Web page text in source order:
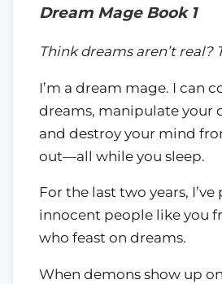
Dream Mage Book 1
Think dreams aren’t real?
I’m a dream mage. I can
dreams, manipulate your
and destroy your mind
out—all while you sleep.
For the last two years,
innocent people like you
who feast on dreams.
When demons show up